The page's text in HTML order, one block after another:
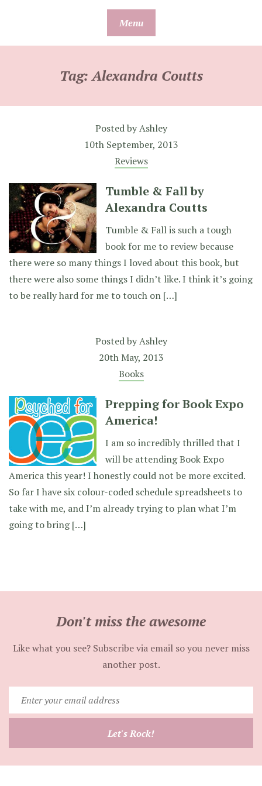
Menu
Tag:Alexandra Coutts
Posted byAshley
10th September, 2013
Reviews
Tumble & Fall by
Alexandra Coutts
Tumble & Fall is such a tough
book for me to review because
there were so many things I loved about this book, but
there were also some things I didn’t like. I think it’s going
to be really hard for me to touch on […]
Posted byAshley
20th May, 2013
Books
Prepping for Book Expo
America!
I am so incredibly thrilled that I
will be attending Book Expo
America this year! I honestly could not be more excited.
So far I have six colour-coded schedule spreadsheets to
take with me, and I’m already trying to plan what I’m
going to bring […]
Don't miss the awesome
Like what you see? Subscribe via email so you never miss
another post.
your
email
Let's Rock!